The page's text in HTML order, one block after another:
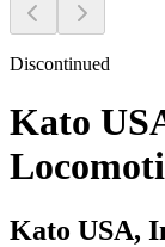
Discontinued
Kato
Kato USA,